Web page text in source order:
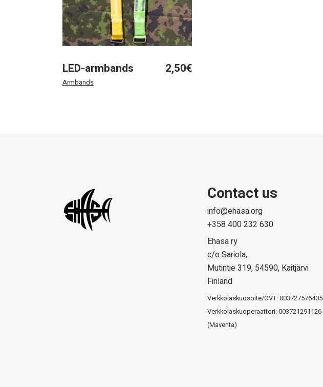
LED-armbands 2,50€
Armbands
Contact us
info@ehasa.org
+358 400 232 630
Ehasa ry
c/o Sariola,
Mutintie 319, 54590, Kaitjärvi
Finland
Verkkolaskuosoite/OVT: 003727576405
Verkkolaskuoperaattori: 003721291126
(Maventa)